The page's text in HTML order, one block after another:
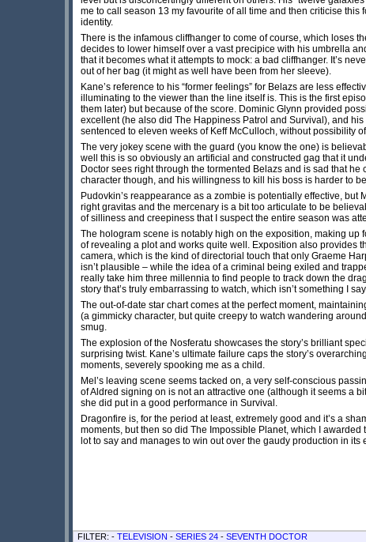
me to call season 13 my favourite of all time and then criticise
identity.
There is the infamous cliffhanger to come of course, which loses
decides to lower himself over a vast precipice with his umbrella
that it becomes what it attempts to mock: a bad cliffhanger. It’s
out of her bag (it might as well have been from her sleeve).
Kane’s reference to his “former feelings” for Belazs are less
illuminating to the viewer than the line itself is. This is the first
them later) but because of the score. Dominic Glynn provided
excellent (he also did The Happiness Patrol and Survival), and
sentenced to eleven weeks of Keff McCulloch, without possibility of
The very jokey scene with the guard (you know the one) is
well this is so obviously an artificial and constructed gag that it
Doctor sees right through the tormented Belazs and is sad that
character though, and his willingness to kill his boss is harder to
Pudovkin’s reappearance as a zombie is potentially effective,
right gravitas and the mercenary is a bit too articulate to be
of silliness and creepiness that I suspect the entire season was
The hologram scene is notably high on the exposition, making
of revealing a plot and works quite well. Exposition also provides
camera, which is the kind of directorial touch that only Graeme
isn’t plausible – while the idea of a criminal being exiled and
really take him three millennia to find people to track down the
story that’s truly embarrassing to watch, which isn’t something I
The out-of-date star chart comes at the perfect moment,
(a gimmicky character, but quite creepy to watch wandering
smug.
The explosion of the Nosferatu showcases the story’s brilliant
surprising twist. Kane’s ultimate failure caps the story’s
moments, severely spooking me as a child.
Mel’s leaving scene seems tacked on, a very self-conscious
of Aldred signing on is not an attractive one (although it seems a
she did put in a good performance in Survival.
Dragonfire is, for the period at least, extremely good and it’s a
moments, but then so did The Impossible Planet, which I
lot to say and manages to win out over the gaudy production in its
FILTER: - TELEVISION - SERIES 24 - SEVENTH DOCTOR